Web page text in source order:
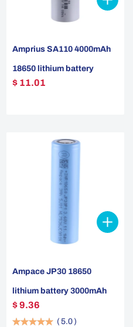
Amprius SA110 4000mAh
18650 lithium battery
$ 11.01
Ampace JP30 18650
lithium battery 3000mAh
$ 9.36
( 5.0 )